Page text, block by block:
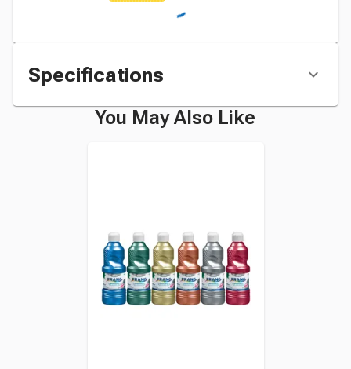
Specifications
You May Also Like